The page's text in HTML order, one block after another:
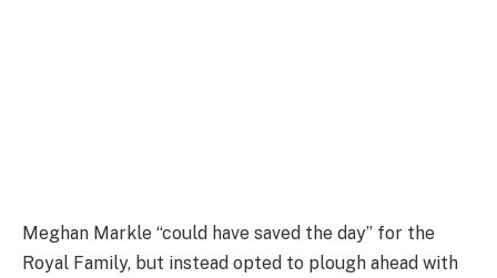
Meghan Markle “could have saved the day” for the
Royal Family, but instead opted to plough ahead with